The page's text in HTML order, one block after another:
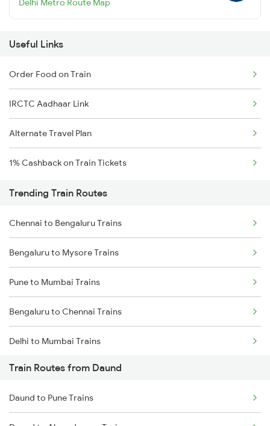
Delhi Metro Route Map
Useful Links
Order Food on Train
IRCTC Aadhaar Link
Alternate Travel Plan
1% Cashback on Train Tickets
Trending Train Routes
Chennai to Bengaluru Trains
Bengaluru to Mysore Trains
Pune to Mumbai Trains
Bengaluru to Chennai Trains
Delhi to Mumbai Trains
Mumbai to Pune Trains
Delhi to Jammu Trains
Train Routes from Daund
Daund to Pune Trains